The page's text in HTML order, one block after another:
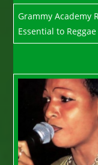
Grammy Academy
Essential to